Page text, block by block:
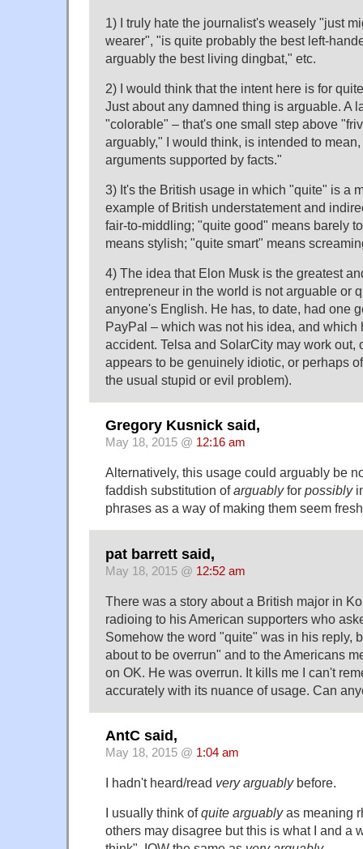
1) I truly hate the journalist's weasely "just
wearer", "is quite probably the best left-
arguably the best living dingbat," etc.
2) I would think that the intent here is for
Just about any damned thing is arguable. A
"colorable" – that's one small step above
arguably," I would think, is intended to
arguments supported by facts."
3) It's the British usage in which "quite" is a
example of British understatement and
fair-to-middling; "quite good" means barely
means stylish; "quite smart" means
4) The idea that Elon Musk is the greatest
entrepreneur in the world is not arguable or
anyone's English. He has, to date, had one
PayPal – which was not his idea, and which
accident. Telsa and SolarCity may work out,
appears to be genuinely idiotic, or perhaps
the usual stupid or evil problem).
Gregory Kusnick said,
May 18, 2015 @ 12:16 am
Alternatively, this usage could arguably be
faddish substitution ofarguablyfor possibly
phrases as a way of making them seem
pat barrett said,
May 18, 2015 @ 12:52 am
There was a story about a British major in
radioing to his American supporters who
Somehow the word "quite" was in his reply,
about to be overrun" and to the Americans
on OK. He was overrun. It kills me I can't
accurately with its nuance of usage. Can
AntC said,
May 18, 2015 @ 1:04 am
I hadn't heard/read very arguablybefore.
I usually think ofquite arguablyas meaning
others may disagree but this is what I and a